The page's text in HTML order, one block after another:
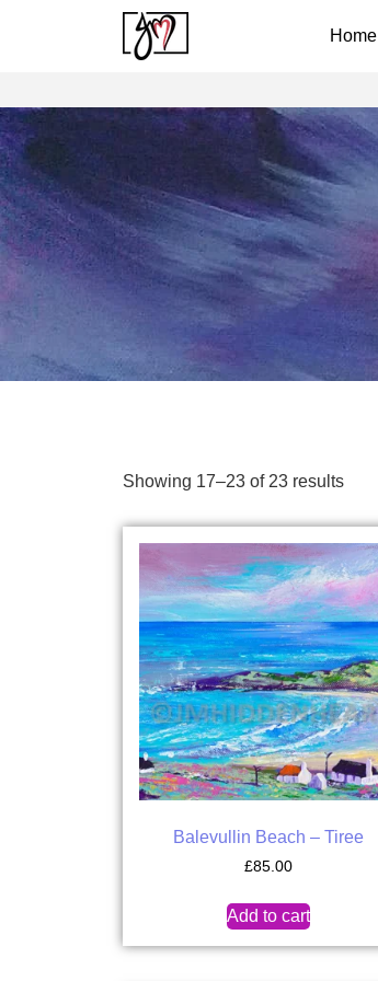
Home
Showing 17–23 of 23 results
Balevullin Beach – Tiree
£85.00
Add to cart